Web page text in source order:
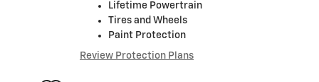
Lifetime Powertrain
Tires and Wheels
Paint Protection
Review Protection Plans